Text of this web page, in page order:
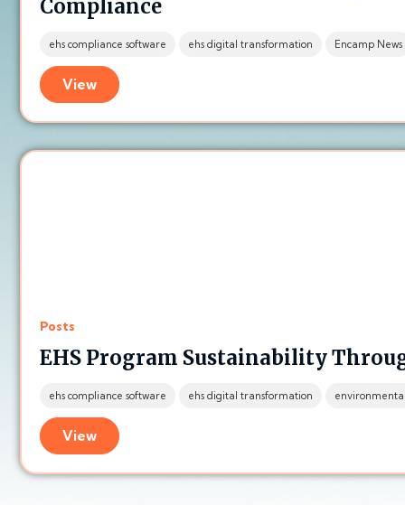
Compliance
ehs compliance software ehs digital transformation Encamp News
View
Posts
EHS Program Sustainability
ehs compliance software ehs digital transformation
View